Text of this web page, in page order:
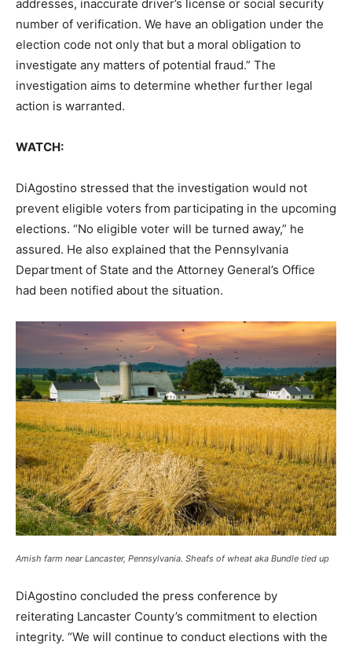
addresses, inaccurate driver’s license or social security
number of verification. We have an obligation under the
election code not only that but a moral obligation to
investigate any matters of potential fraud.” The
investigation aims to determine whether further legal
action is warranted.
WATCH:
DiAgostino stressed that the investigation would not
prevent eligible voters from participating in the upcoming
elections. “No eligible voter will be turned away,” he
assured. He also explained that the Pennsylvania
Department of State and the Attorney General’s Office
had been notified about the situation.
Amish farm near Lancaster, Pennsylvania. Sheafs of wheat aka Bundle tied up
DiAgostino concluded the press conference by
reiterating Lancaster County’s commitment to election
integrity. “We will continue to conduct elections with the